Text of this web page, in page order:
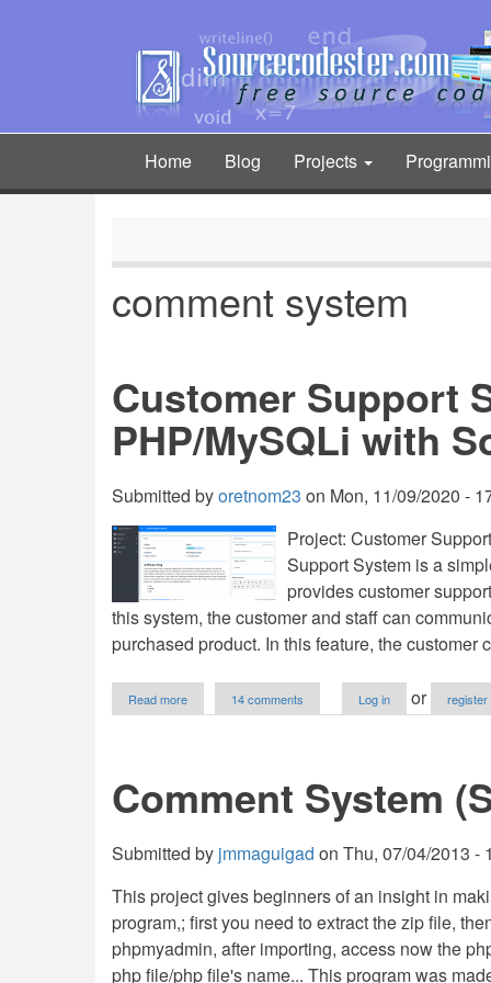
Main
navigation
Home Blog Projects
comment system
Customer Support
PHP/MySQLi with
Submitted byoretnom23 on Mon, 11/09/2020 -
Project: Customer
Support System is a
provides customer
this system, the customer and staff can
purchased product. In this feature, the customer
Read more
Customer
with
14 comments Log in or register
Comment System
Submitted by jmmaguigad on Thu, 07/04/2013 -
This project gives beginners of an insight in
program,; first you need to extract the zip file,
phpmyadmin, after importing, access now the
php file/php file's name... This program was